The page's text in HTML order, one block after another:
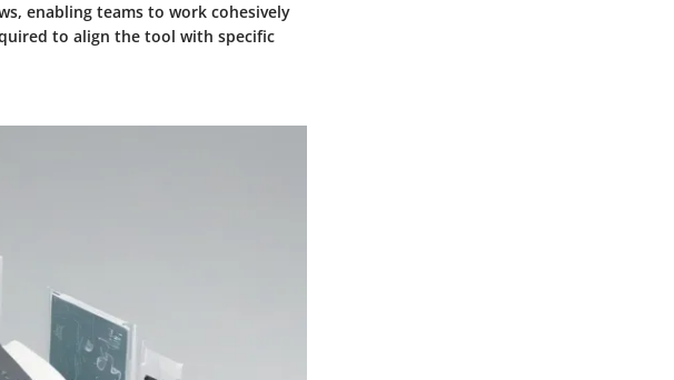
enabling teams to work cohesively
to align the tool with specific